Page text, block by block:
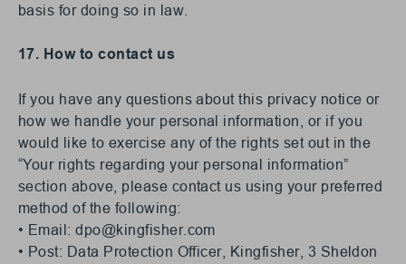
basis for doing so in law.
17. How to contact us
If you have any questions about this privacy notice or
how we handle your personal information, or if you
would like to exercise any of the rights set out in the
“Your rights regarding your personal information”
section above, please contact us using your preferred
method of the following:
• Email:dpo@kingfisher.com
• Post: Data Protection Officer, Kingfisher, 3 Sheldon